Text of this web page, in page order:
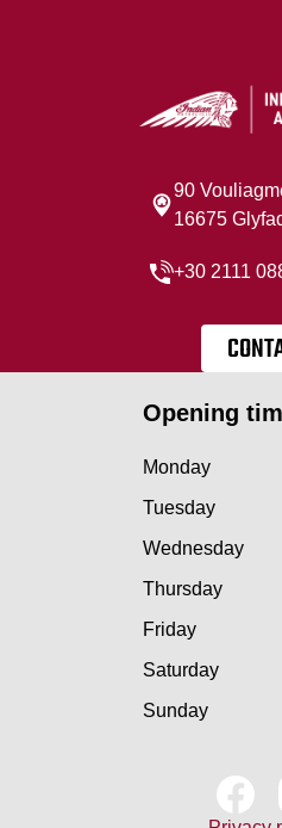
90
16675
+30 2111
Opening
Monday
Tuesday
Wednesday
Thursday
Friday
Saturday
Sunday